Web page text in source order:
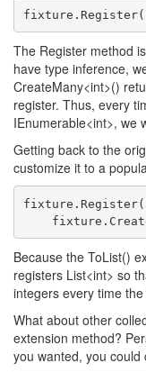
The Register method
have type inference,
CreateMany<int>()
register. Thus, every
IEnumerable<int>, we
Getting back to the
customize it to a
Because the ToList()
registers List<int> so
integers every time
What about other
extension method?
you wanted, you could